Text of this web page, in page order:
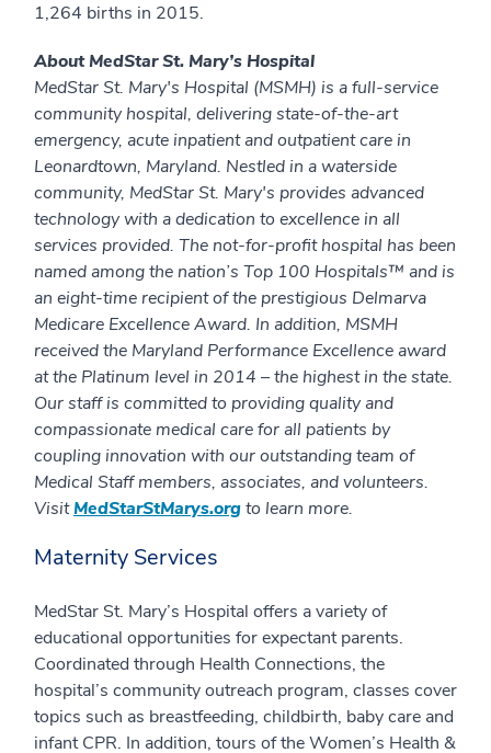
1,264 births in 2015.
About MedStar St. Mary’s Hospital
MedStar St. Mary's Hospital (MSMH) is a full-service
community hospital, delivering state-of-the-art
emergency, acute inpatient and outpatient care in
Leonardtown, Maryland. Nestled in a waterside
community, MedStar St. Mary's provides advanced
technology with a dedication to excellence in all
services provided. The not-for-profit hospital has been
named among the nation’s Top 100 Hospitals™ and is
an eight-time recipient of the prestigious Delmarva
Medicare Excellence Award. In addition, MSMH
received the Maryland Performance Excellence award
at the Platinum level in 2014 – the highest in the state.
Our staff is committed to providing quality and
compassionate medical care for all patients by
coupling innovation with our outstanding team of
Medical Staff members, associates, and volunteers.
VisitMedStarStMarys.orgto learn more.
Maternity Services
MedStar St. Mary’s Hospital offers a variety of
educational opportunities for expectant parents.
Coordinated through Health Connections, the
hospital’s community outreach program, classes cover
topics such as breastfeeding, childbirth, baby care and
infant CPR. In addition, tours of the Women’s Health &